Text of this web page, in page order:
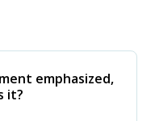
emphasized,
it?